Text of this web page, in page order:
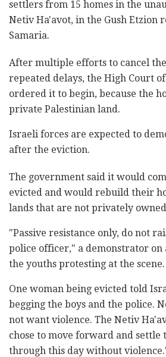
settlers from 15 homes in the
Netiv Ha'avot, in the Gush Etzion
Samaria.
After multiple efforts to cancel
repeated delays, the High Court
ordered it to begin, because the
private Palestinian land.
Israeli forces are expected to
after the eviction.
The government said it would
evicted and would rebuild their
lands that are not privately
"Passive resistance only, do not
police officer," a demonstrator
the youths protesting at the scene.
One woman being evicted told
begging the boys and the police.
not want violence. The Netiv
chose to move forward and settle
through this day without